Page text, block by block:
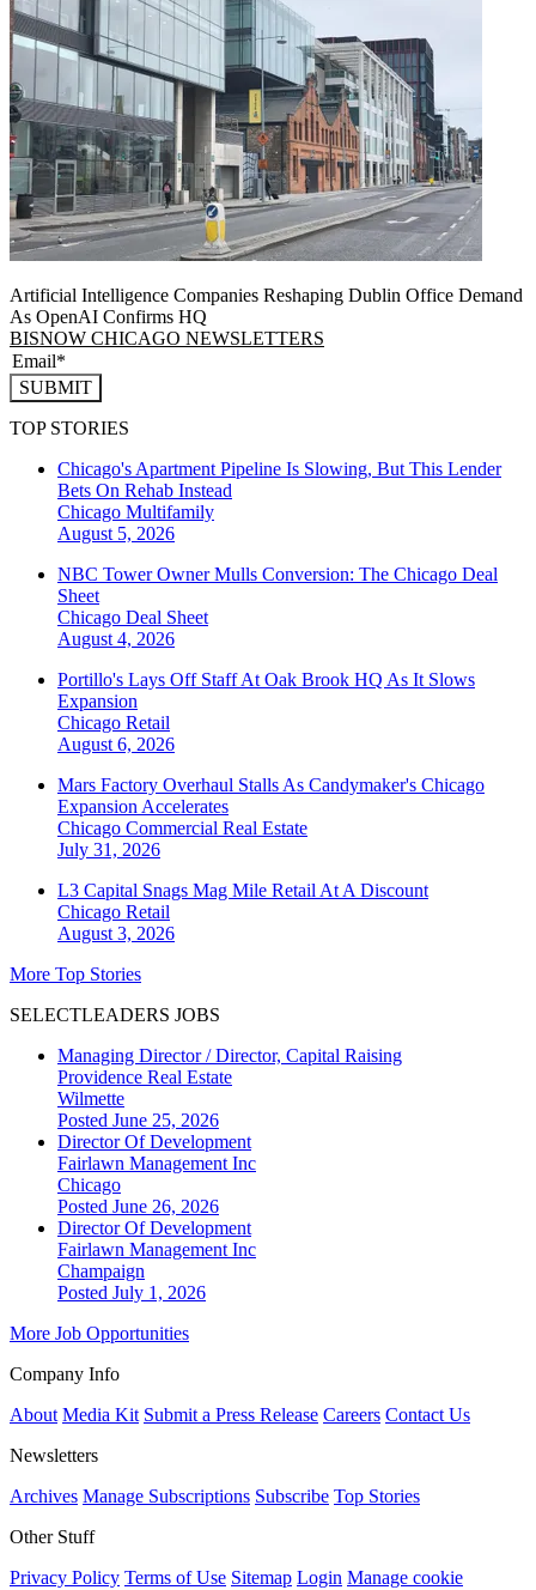
Artificial Intelligence Companies Reshaping Dublin Office Demand
As OpenAI Confirms HQ
BISNOW CHICAGO NEWSLETTERS
SUBMIT
TOP STORIES
Chicago's Apartment Pipeline Is Slowing, But This Lender
Bets On Rehab Instead
Chicago Multifamily
August 5, 2026
NBC Tower Owner Mulls Conversion: The Chicago Deal
Sheet
Chicago Deal Sheet
August 4, 2026
Portillo's Lays Off Staff At Oak Brook HQ As It Slows
Expansion
Chicago Retail
August 6, 2026
Mars Factory Overhaul Stalls As Candymaker's Chicago
Expansion Accelerates
Chicago Commercial Real Estate
July 31, 2026
L3 Capital Snags Mag Mile Retail At A Discount
Chicago Retail
August 3, 2026
More Top Stories
SELECTLEADERS JOBS
Managing Director / Director, Capital Raising
Providence Real Estate
Wilmette
Posted June 25, 2026
Director Of Development
Fairlawn Management Inc
Chicago
Posted June 26, 2026
Director Of Development
Fairlawn Management Inc
Champaign
Posted July 1, 2026
More Job Opportunities
Company Info
About Media Kit Submit a Press Release Careers Contact Us
Newsletters
Archives Manage Subscriptions Subscribe Top Stories
Other Stuff
Privacy Policy Terms of Use Sitemap Login Manage cookie